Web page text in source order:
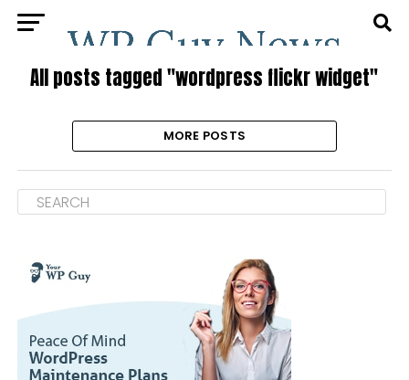
All posts tagged "wordpress flickr widget"
MORE POSTS